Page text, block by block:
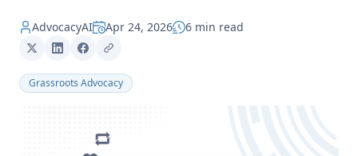
AdvocacyAI Apr 24, 2026 6 min read
Grassroots Advocacy